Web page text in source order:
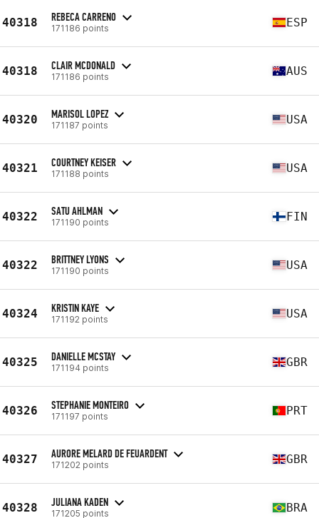
40318 REBECA CARRENO
171186 points ESP
40318 CLAIR MCDONALD
171186 points AUS
40320 MARISOL LOPEZ
171187 points USA
40321 COURTNEY KEISER
171188 points USA
40322 SATU AHLMAN
171190 points FIN
40322 BRITTNEY LYONS
171190 points USA
40324 KRISTIN KAYE
171192 points USA
40325 DANIELLE MCSTAY
171194 points GBR
40326 STEPHANIE MONTEIRO
171197 points PRT
40327 AURORE MELARD DE FEUARDENT
171202 points GBR
40328 JULIANA KADEN
171205 points BRA